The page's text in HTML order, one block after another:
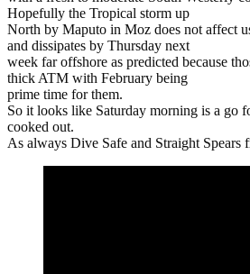
Hopefully the Tropical storm up
North by Maputo in Moz does not affect
and dissipates by Thursday next
week far offshore as predicted because
thick ATM with February being
prime time for them.
So it looks like Saturday morning is a go
cooked out.
As always Dive Safe and Straight